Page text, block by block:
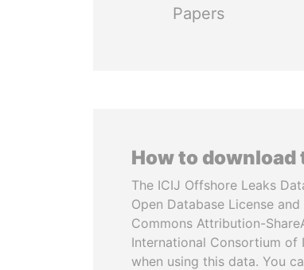
Papers
How to download
The ICIJ Offshore Leaks
Open Database License
Commons Attribution-
International Consortium of
when using this data. You